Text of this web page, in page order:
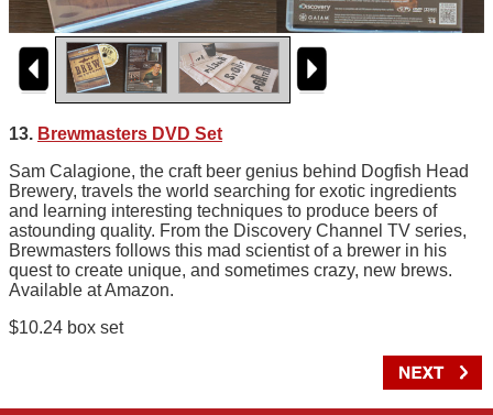
13. Brewmasters DVD Set
Sam Calagione, the craft beer genius behind Dogfish Head
Brewery, travels the world searching for exotic ingredients
and learning interesting techniques to produce beers of
astounding quality. From the Discovery Channel TV series,
Brewmasters follows this mad scientist of a brewer in his
quest to create unique, and sometimes crazy, new brews.
Available at Amazon.
$10.24 box set